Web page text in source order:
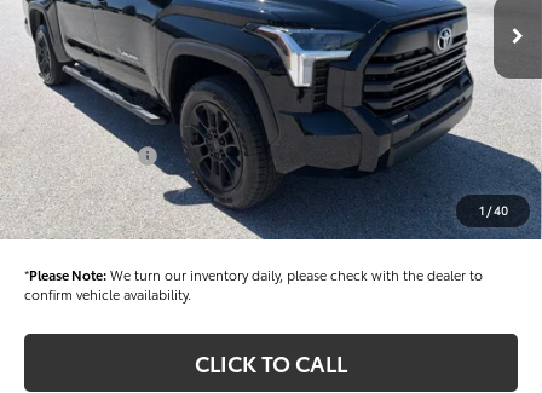
1/40
TSRP
$61,525
Dealer Added Accessories:
Dealer Discount
-$1,500
Dealer Price
$60,925
Toyota Offers: -$1,000
Documentation fee:
+$490
Final Price
$60,415
*Please Note:We turn our inventory daily, please check with the dealer to
confirm vehicle availability.
CLICK TO CALL